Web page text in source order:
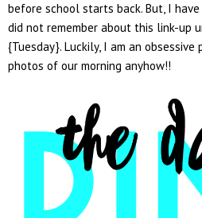
before school starts back. But, I
did not remember about this link-up
{Tuesday}. Luckily, I am an
photos of our morning anyhow!!